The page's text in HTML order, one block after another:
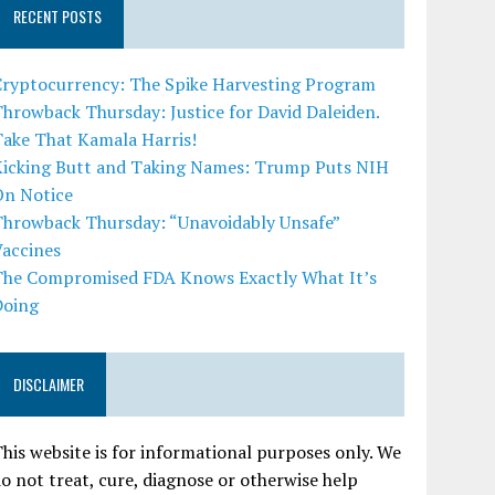
RECENT POSTS
The Spike Harvesting Program
Thursday: Justice for David Daleiden.
That Kamala Harris!
Butt and Taking Names: Trump Puts NIH
Notice
Thursday: “Unavoidably Unsafe”
Compromised FDA Knows Exactly What It’s
DISCLAIMER
website is for informational purposes only. We
not treat, cure, diagnose or otherwise help